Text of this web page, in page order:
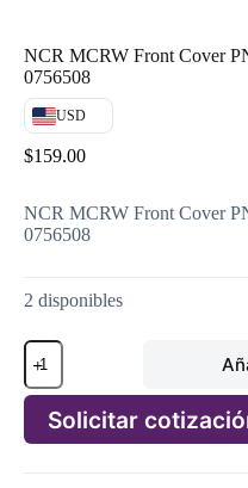
NCR MCRW Front Cover
0756508
USD
$159.00
NCR MCRW Front Cover
0756508
2 disponibles
NCR
MCRW
Front
Cover
PN:
4450756508,
445-
Solicitar
l